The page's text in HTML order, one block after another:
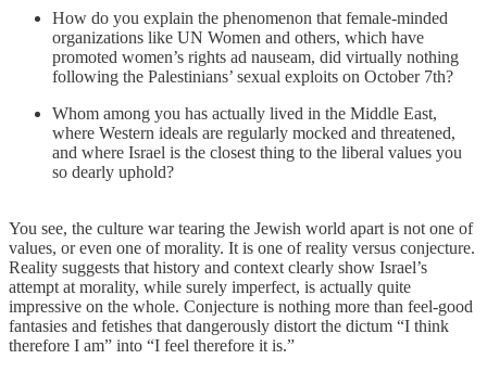
How do you explain the phenomenon that female-minded
organizations like UN Women and others, which have
promoted women’s rights ad nauseam, did virtually nothing
following the Palestinians’ sexual exploits on October 7th?
Whom among you has actually lived in the Middle East,
where Western ideals are regularly mocked and threatened,
and where Israel is the closest thing to the liberal values you
so dearly uphold?
You see, the culture war tearing the Jewish world apart is not one of
values, or even one of morality. It is one of reality versus conjecture.
Reality suggests that history and context clearly show Israel’s
attempt at morality, while surely imperfect, is actually quite
impressive on the whole. Conjecture is nothing more than feel-good
fantasies and fetishes that dangerously distort the dictum “I think
therefore I am” into “I feel therefore it is.”